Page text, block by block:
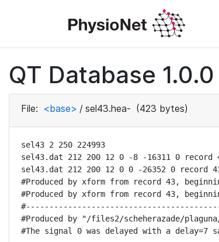
QT Database 1.0.0
File: <base> / sel43.hea- (423 bytes)
sel43 2 250 224993
sel43.dat 212 200 12 0 -8 -16311 0
sel43.dat 212 200 12 0 0 -26352 0 record
#Produced by xform from record 43,
#Produced by xform from record 43,
#Produced by "/files2/scheherazade/
#The signal 0 was delayed with a delay=7